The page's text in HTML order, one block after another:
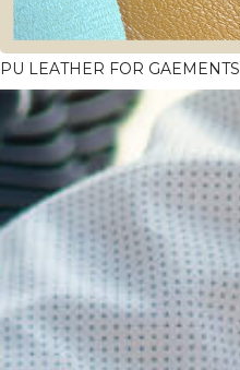
PU LEATHER FOR GAEMENTS